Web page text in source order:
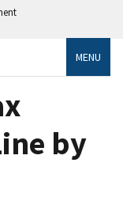
MENU
by